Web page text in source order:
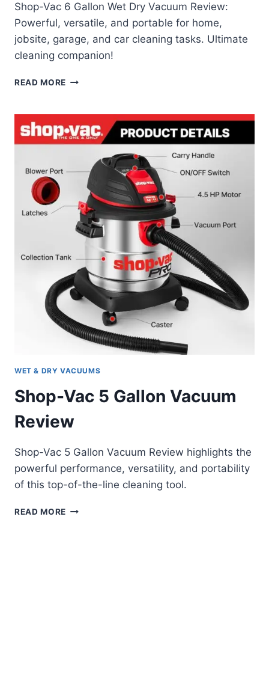
Shop-Vac 6 Gallon Wet Dry Vacuum Review:
Powerful, versatile, and portable for home,
jobsite, garage, and car cleaning tasks. Ultimate
cleaning companion!
READ MORE SHOP-
GALLON
VACUUM
REVIEW
WET & DRY VACUUMS
Shop-Vac 5 Gallon Vacuum
Review
Shop-Vac 5 Gallon Vacuum Review highlights the
powerful performance, versatility, and portability
of this top-of-the-line cleaning tool.
READ MORE SHOP-